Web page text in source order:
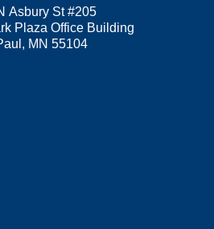
Asbury St #205
Plaza Office Building
MN 55104